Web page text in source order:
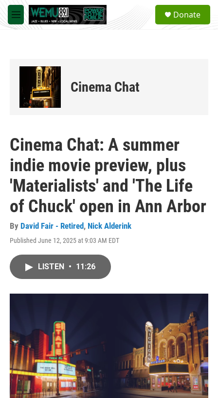
Skip to main content
M
e
a
Donate
Cinema Chat
Cinema Chat: A summer
indie movie preview, plus
'Materialists' and 'The Life
of Chuck' open in Ann Arbor
By David Fair - Retired, Nick Alderink
Published June 12, 2025 at 9:03 AM EDT
LISTEN • 11:26